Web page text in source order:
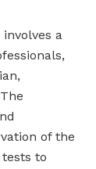
a
of the
to